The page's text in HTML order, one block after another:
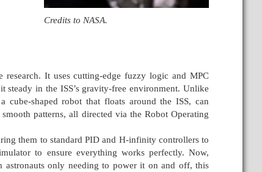
Credits to NASA.
research. It uses cutting-edge fuzzy logic and MPC
in the ISS’s gravity-free environment. Unlike
cube-shaped robot that floats around the ISS, can
patterns, all directed via the Robot Operating
them to standard PID and H-infinity controllers to
to ensure everything works perfectly. Now,
astronauts only needing to power it on and off, this